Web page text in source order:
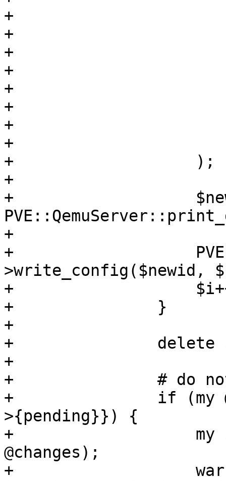
+			$format,
+			$fullclone->{$opt},
+			$newvollist,
+			$jobs,
+			$completion,
+			$oldconf->{agent},
+			$clonelimit,
+			$oldconf
+		    );
+
+		    $newconf->{$opt} =
+
+		    PVE::QemuConfig-
>write_config($newid,
+		    $i++;
+		}
+
+		delete $newconf->{lock};
+
+		# do not write pending changes
+		if (my @changes = keys %{$newconf-
>{pending}}) {
+		    my $pending = join(',',
@changes);
+		    warn "found pending changes